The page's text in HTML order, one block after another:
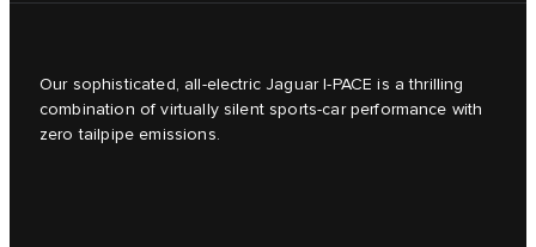
Our sophisticated, all-electric Jaguar I‑PACE is a thrilling
combination of virtually silent sports-car performance with
zero tailpipe emissions.